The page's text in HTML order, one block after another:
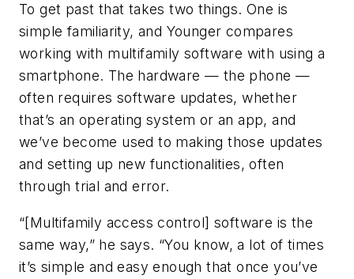
To get past that takes two things. One is
simple familiarity, and Younger compares
working with multifamily software with using a
smartphone. The hardware — the phone —
often requires software updates, whether
that’s an operating system or an app, and
we’ve become used to making those updates
and setting up new functionalities, often
through trial and error.
“[Multifamily access control] software is the
same way,” he says. “You know, a lot of times
it’s simple and easy enough that once you’ve